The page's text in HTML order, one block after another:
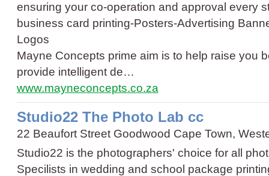
ensuring your co-operation and approval every
business card printing-Posters-Advertising
Logos
Mayne Concepts prime aim is to help raise you
provide intelligent de…
www.mayneconcepts.co.za
Studio22 The Photo Lab cc
22 Beaufort Street Goodwood Cape Town,
Studio22 is the photographers' choice for all
Specilists in wedding and school package